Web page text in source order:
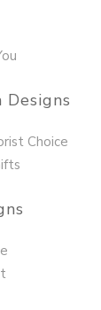
Choice